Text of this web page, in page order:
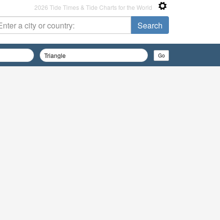
2026 Tide Times & Tide Charts for the World